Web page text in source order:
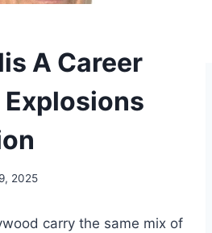
A Career
2025
carry the same mix of